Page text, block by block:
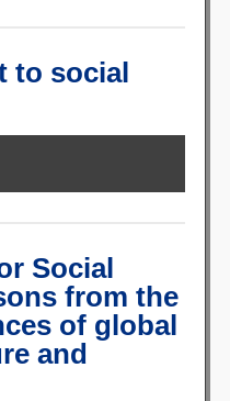
to social
Social
from the
of global
and